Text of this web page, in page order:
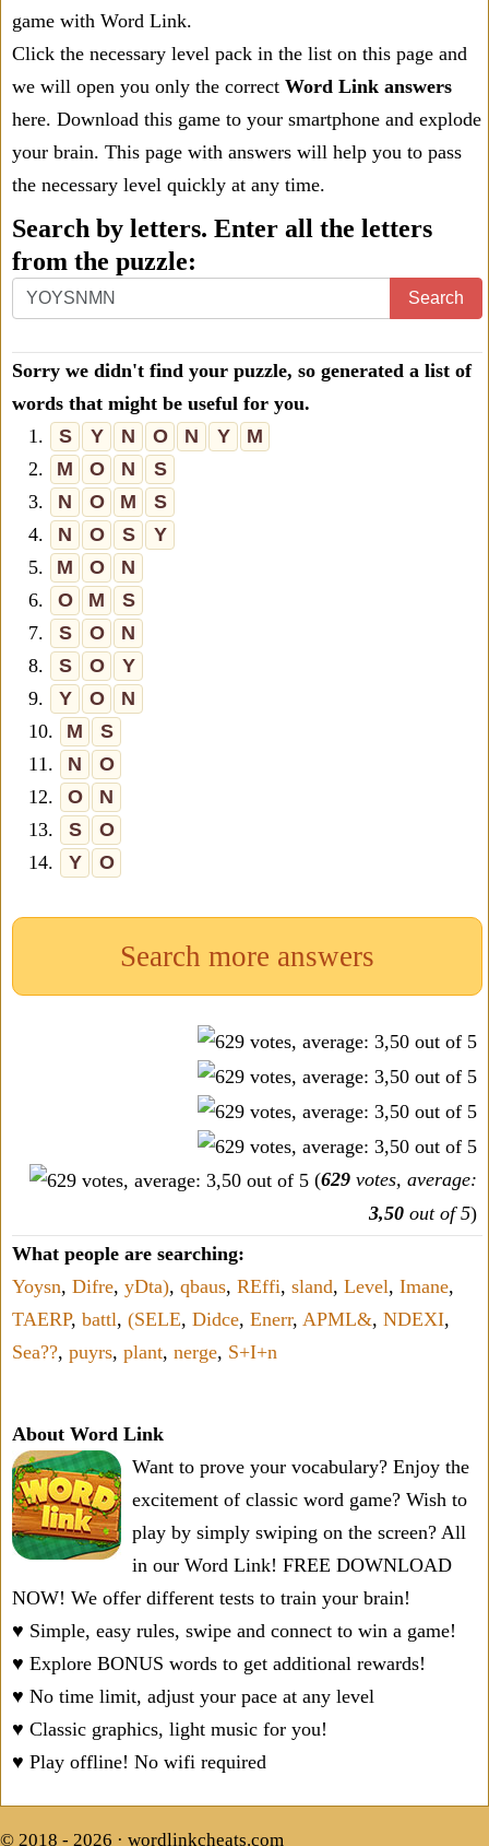
game with Word Link.
Click the necessary level pack in the list on this page and
we will open you only the correct Word Link answers
here. Download this game to your smartphone and explode
your brain. This page with answers will help you to pass
the necessary level quickly at any time.
Search by letters. Enter all the letters
from the puzzle:
Search
Sorry we didn't find your puzzle, so generated a list of
words that might be useful for you.
1.
S Y N O N Y
M
2.
M O N
S
3.
N O M
S
4.
N O S
Y
5.
M O
N
6.
O M
S
7.
S O
N
8.
S O
Y
9.
Y O
N
10.
M
S
11.
N
O
12.
O
N
13.
S
O
14.
Y O
Search more answers
(629 votes, average:
3,50 out of 5)
What people are searching:
Yoysn, Difre, yDta), qbaus, REffi, sland, Level, Imane,
TAERP, battl, (SELE, Didce, Enerr, APML&, NDEXI,
Sea??, puyrs, plant, nerge, S+I+n
About Word Link
Want to prove your vocabulary? Enjoy the
excitement of classic word game? Wish to
play by simply swiping on the screen? All
in our Word Link! FREE DOWNLOAD
NOW! We offer different tests to train your brain!
♥ Simple, easy rules, swipe and connect to win a game!
♥ Explore BONUS words to get additional rewards!
♥ No time limit, adjust your pace at any level
♥ Classic graphics, light music for you!
♥ Play offline! No wifi required
© 2018 - 2026 · wordlinkcheats.com